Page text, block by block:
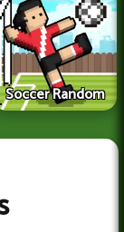
Soccer Random